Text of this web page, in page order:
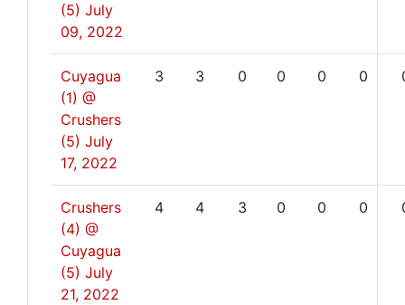
(5) July
09, 2022
Cuyagua
(1) @
Crushers
(5) July
17, 2022
3 3 0 0 0 0
Crushers
(4) @
Cuyagua
(5) July
21, 2022
4 4 3 0 0 0